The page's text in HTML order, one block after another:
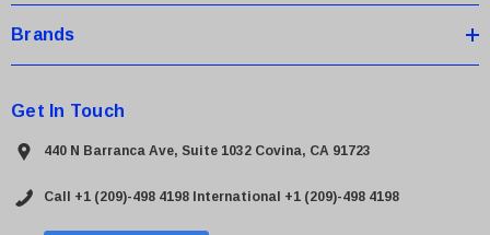
Brands
Get In Touch
440 N Barranca Ave, Suite 1032 Covina, CA 91723
Call +1 (209)-498 4198 International +1 (209)-498 4198